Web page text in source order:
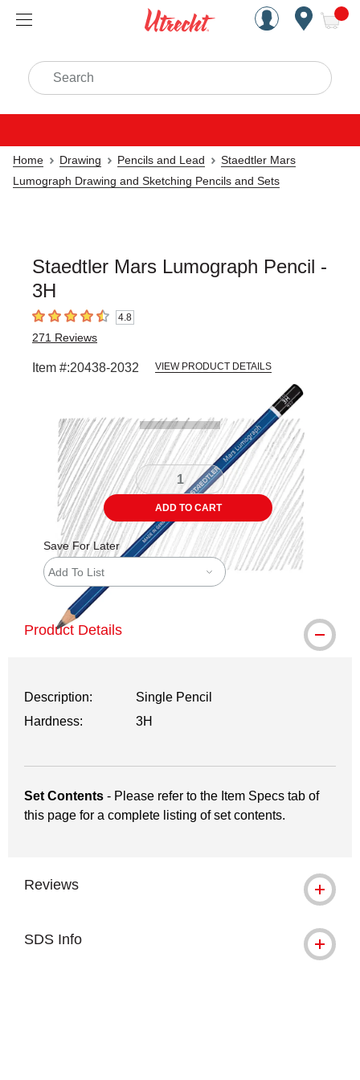
Handcrafted Est. 1949
Search
Home Drawing Pencils and Lead
Staedtler Mars
Lumograph Drawing and Sketching Pencils and Sets
Staedtler Mars Lumograph Pencil -
3H
4.8 out of 5 stars4.8
271 Reviews
Item #:20438-2032 VIEW PRODUCT DETAILS
ADD TO CART
Save For Later
Add To List
Product Details
Description:
Single Pencil
Hardness:
3H
Set Contents - Please refer to the Item Specs tab of
this page for a complete listing of set contents.
Reviews
SDS Info